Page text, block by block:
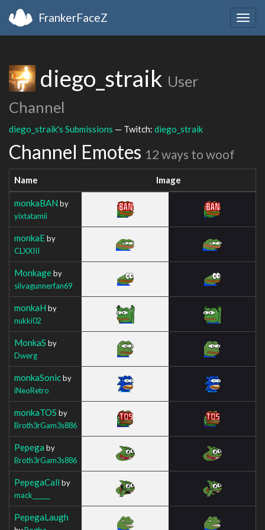
FrankerFaceZ
diego_straik User
Channel
diego_straik's Submissions — Twitch: diego_straik
Channel Emotes 12 ways to woof
Name Image
monkaBAN by
yixtatamii
monkaEby
CLXXIII
Monkageby
siivagunnerfan69
monkaH by
nukki02
MonkaS by
Dwerg
monkaSonicby
iNeoRetro
monkaTOS by
Broth3rGam3s886
Pepega by
Broth3rGam3s886
PepegaCall by
mack______
PepegaLaugh